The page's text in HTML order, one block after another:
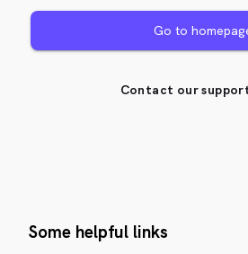
Go to
Contact our
Some helpful links